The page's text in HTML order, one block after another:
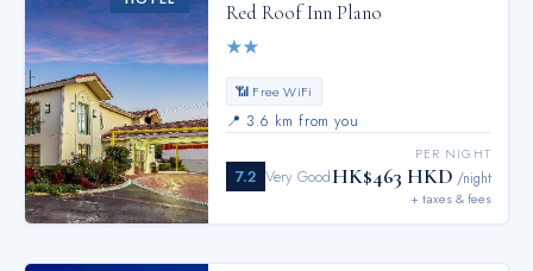
Red Roof Inn Plano
★★
📶 Free WiFi
📍 3.6 km from you
7.2 Very Good
PER NIGHT
HK$463 HKD /night
+ taxes & fees